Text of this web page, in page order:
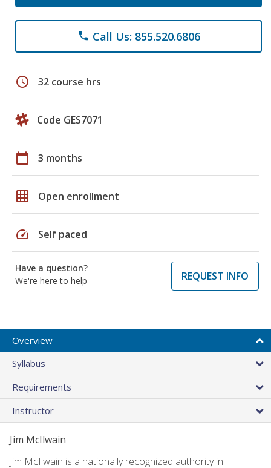
phone Call Us: 855.520.6806
schedule 32 course hrs
Code GES7071
calendar_today 3 months
grid_on Open enrollment
speed Self paced
Have a question?
We're here to help
REQUEST INFO
Overview
Syllabus
Requirements
Instructor
Jim McIlwain
Jim McIlwain is a nationally recognized authority in